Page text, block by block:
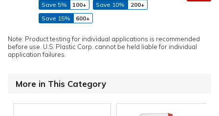
Save 5% 100+ Save 10%
200+
Save 15%
600+
Note: Product testing for individual applications is recommended
before use. U.S. Plastic Corp. cannot be held liable for individual
application failures.
More in This Category